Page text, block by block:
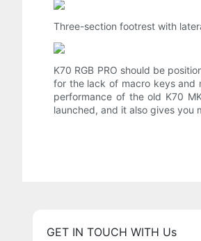
Three-section footrest with
K70 RGB PRO should be
for the lack of macro keys and
performance of the old K70
launched, and it also gives you
GET IN TOUCH WITH Us